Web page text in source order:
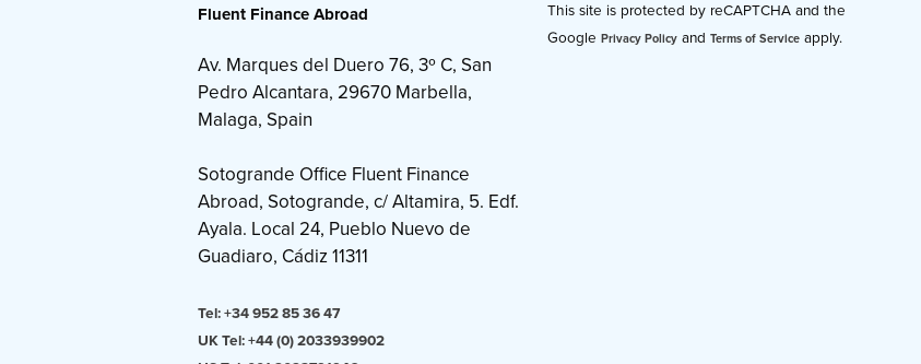
Fluent Finance Abroad
Av. Marques del Duero 76, 3º C, San
Pedro Alcantara, 29670 Marbella,
Malaga, Spain
Sotogrande Office Fluent Finance
Abroad, Sotogrande, c/ Altamira, 5. Edf.
Ayala. Local 24, Pueblo Nuevo de
Guadiaro, Cádiz 11311
Tel: +34 952 85 36 47
UK Tel: +44 (0) 2033939902
This site is protected by reCAPTCHA and the
Google Privacy Policy and Terms of Service apply.